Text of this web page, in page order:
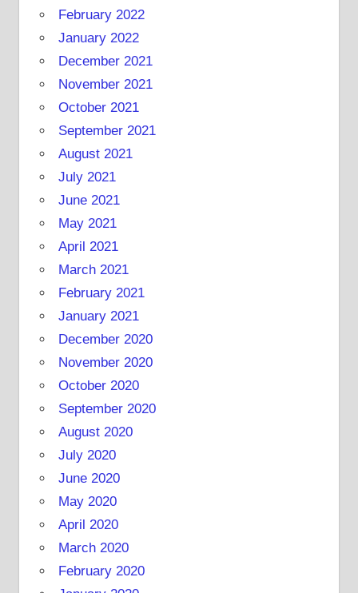
February 2022
January 2022
December 2021
November 2021
October 2021
September 2021
August 2021
July 2021
June 2021
May 2021
April 2021
March 2021
February 2021
January 2021
December 2020
November 2020
October 2020
September 2020
August 2020
July 2020
June 2020
May 2020
April 2020
March 2020
February 2020